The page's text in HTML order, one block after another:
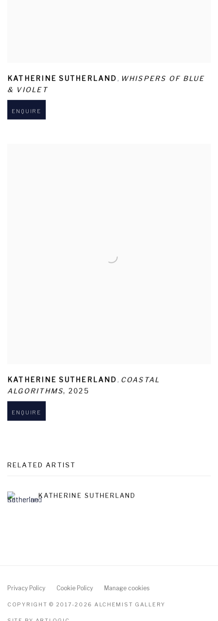
KATHERINE SUTHERLAND , WHISPERS OF BLUE
& VIOLET
ENQUIRE
KATHERINE SUTHERLAND , COASTAL
ALGORITHMS, 2025
ENQUIRE
RELATED ARTIST
KATHERINE SUTHERLAND
Privacy Policy Cookie Policy Manage cookies
COPYRIGHT © 2017-2026 ALCHEMIST GALLERY